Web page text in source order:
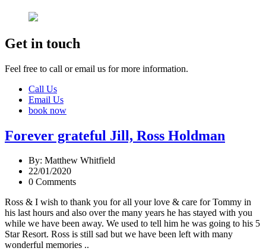
Get in touch
Feel free to call or email us for more information.
Call Us
Email Us
book now
Forever grateful Jill, Ross Holdman
By: Matthew Whitfield
22/01/2020
0 Comments
Ross & I wish to thank you for all your love & care for Tommy in
his last hours and also over the many years he has stayed with you
while we have been away. We used to tell him he was going to his 5
Star Resort. Ross is still sad but we have been left with many
wonderful memories ..